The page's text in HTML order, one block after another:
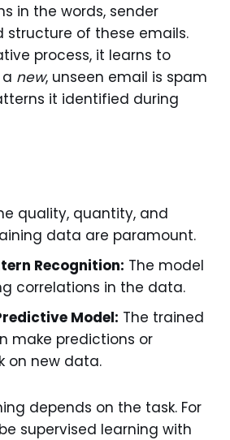
in the words, sender
structure of these emails.
process, it learns to
new, unseen email is spam
it identified during
quality, quantity, and
data are paramount.
Recognition: The model
correlations in the data.
Model: The trained
make predictions or
on new data.
depends on the task. For
supervised learning with